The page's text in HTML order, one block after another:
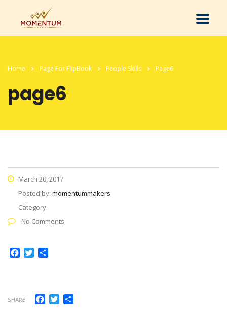
Home Page For FlipBook People Skills Page6
page6
March 20, 2017
Posted by: momentummakers
Category:
No Comments
Facebook
Twitter
SHARE Facebook
Twitter